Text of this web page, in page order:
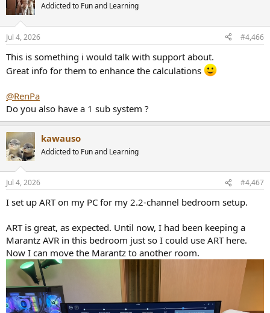
Addicted to Fun and Learning
Jul 4, 2026 #4,466
This is something i would talk with support about.
Great info for them to enhance the calculations
@RenPa
Do you also have a 1 sub system ?
kawauso
Addicted to Fun and Learning
Jul 4, 2026 #4,467
I set up ART on my PC for my 2.2-channel bedroom setup.
ART is great, as expected. Until now, I had been keeping a
Marantz AVR in this bedroom just so I could use ART here.
Now I can move the Marantz to another room.